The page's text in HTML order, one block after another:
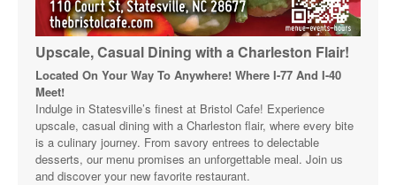
Upscale, Casual Dining with a Charleston Flair!
Located On Your Way To Anywhere! Where I-77 And I-40
Meet!
Indulge in Statesville’s finest at Bristol Cafe! Experience
upscale, casual dining with a Charleston flair, where every bite
is a culinary journey. From savory entrees to delectable
desserts, our menu promises an unforgettable meal. Join us
and discover your new favorite restaurant.